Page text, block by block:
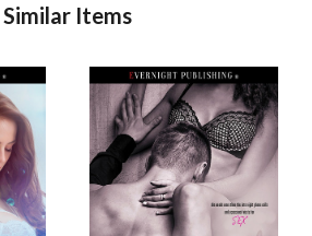
Similar Items